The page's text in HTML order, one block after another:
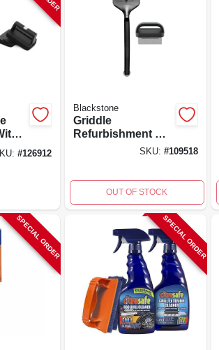
#126912
Blackstone
Griddle
Refurbishment Kit
SKU: #109518
OUT OF STOCK
SPECIAL ORDER SPECIAL ORDER